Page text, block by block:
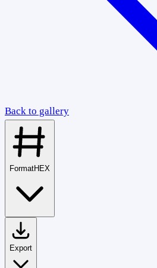
Back to gallery
FormatHEX
Export